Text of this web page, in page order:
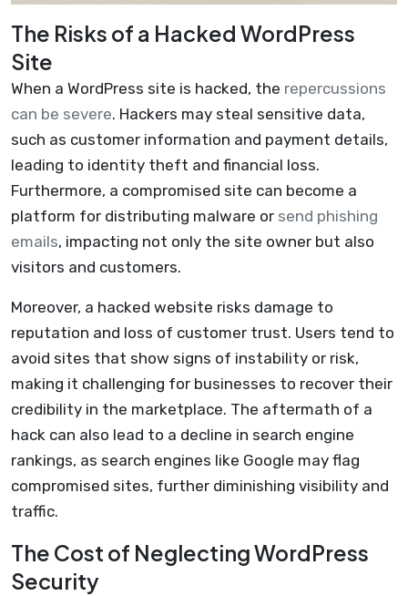
The Risks of a Hacked WordPress
Site
When a WordPress site is hacked, the repercussions
can be severe. Hackers may steal sensitive data,
such as customer information and payment details,
leading to identity theft and financial loss.
Furthermore, a compromised site can become a
platform for distributing malware or send phishing
emails, impacting not only the site owner but also
visitors and customers.
Moreover, a hacked website risks damage to
reputation and loss of customer trust. Users tend to
avoid sites that show signs of instability or risk,
making it challenging for businesses to recover their
credibility in the marketplace. The aftermath of a
hack can also lead to a decline in search engine
rankings, as search engines like Google may flag
compromised sites, further diminishing visibility and
traffic.
The Cost of Neglecting WordPress
Security